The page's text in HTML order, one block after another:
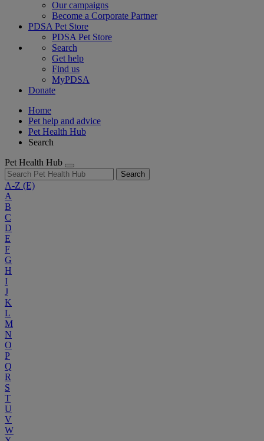
Our campaigns
Become a Corporate Partner
PDSA Pet Store
PDSA Pet Store
Search
Get help
Find us
MyPDSA
Donate
Home
Pet help and advice
Pet Health Hub
Search
Pet Health Hub
Search
A-Z (E)
A
B
C
D
E
F
G
H
I
J
K
L
M
N
O
P
Q
R
S
T
U
V
W